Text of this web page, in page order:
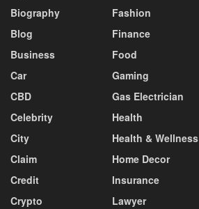
Biography
Blog
Business
Car
CBD
Celebrity
City
Claim
Credit
Crypto
Fashion
Finance
Food
Gaming
Gas Electrician
Health
Health & Wellness
Home Decor
Insurance
Lawyer